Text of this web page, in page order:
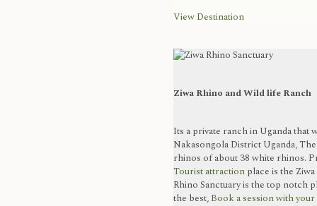
View Destination
Ziwa Rhino and Wild life Ranch
Its a private ranch in Uganda that
Nakasongola District Uganda,
rhinos of about 38 white rhinos.
Tourist attractionplace is the
Rhino Sanctuary is the top notch
the best, Book a session with